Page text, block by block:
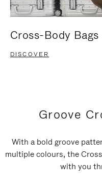
Cross-Body Bags
DISCOVER
Groove
With a bold groove
multiple colours, the
with you